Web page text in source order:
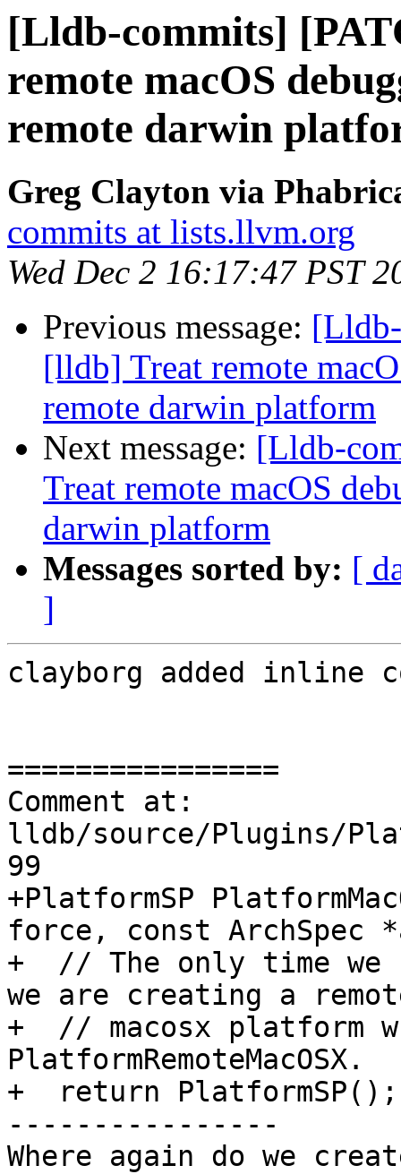
[Lldb-commits]
remote macOS
remote darwin
Greg Clayton via
commits at lists.llvm.org
Wed Dec 2 16:17:47 PST
Previous message:
[lldb] Treat remote
remote darwin platform
Next message: [Lldb-
Treat remote macOS
darwin platform
Messages sorted by: [
]
clayborg added inline
================
Comment at:
lldb/source/Plugins/
99
+PlatformSP
force, const ArchSpec
+  // The only time we
we are creating a
+  // macosx platform
PlatformRemoteMacOSX.
+  return PlatformSP();
----------------
Where again do we